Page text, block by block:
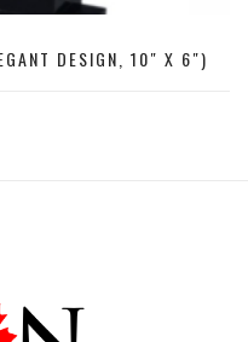
DESIGN, 10″ X 6″)